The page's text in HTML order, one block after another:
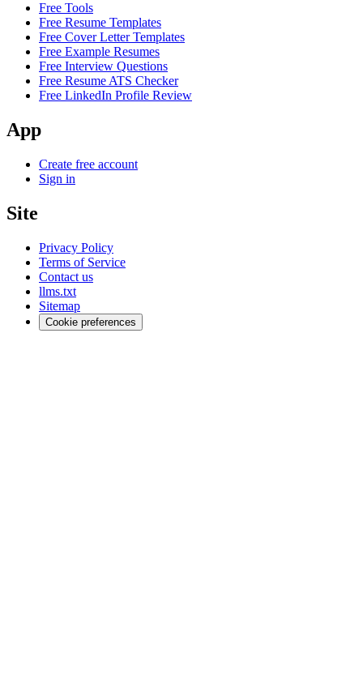
Free Tools
Free Resume Templates
Free Cover Letter Templates
Free Example Resumes
Free Interview Questions
Free Resume ATS Checker
Free LinkedIn Profile Review
App
Create free account
Sign in
Site
Privacy Policy
Terms of Service
Contact us
llms.txt
Sitemap
Cookie preferences